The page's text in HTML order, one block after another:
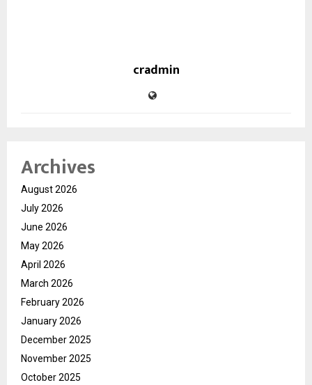
cradmin
Archives
August 2026
July 2026
June 2026
May 2026
April 2026
March 2026
February 2026
January 2026
December 2025
November 2025
October 2025